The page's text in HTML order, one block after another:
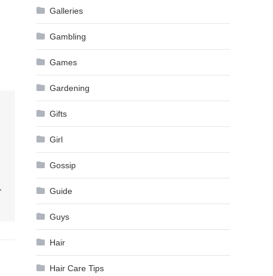
Galleries
Gambling
Games
Gardening
Gifts
Girl
Gossip
Guide
Guys
Hair
Hair Care Tips